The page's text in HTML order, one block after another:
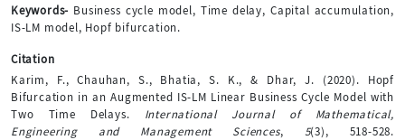
Keywords- Business cycle model, Time delay, Capital accumulation,
IS-LM model, Hopf bifurcation.
Citation
Karim, F., Chauhan, S., Bhatia, S. K., & Dhar, J. (2020). Hopf
Bifurcation in an Augmented IS-LM Linear Business Cycle Model with
Two Time Delays. International Journal of Mathematical,
Engineering and Management Sciences, 5(3), 518-528.